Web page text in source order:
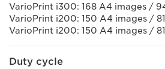
VarioPrint i300: 168 A4 images /
VarioPrint i200: 150 A4 images /
VarioPrint i200: 150 A4 images /
Duty cycle